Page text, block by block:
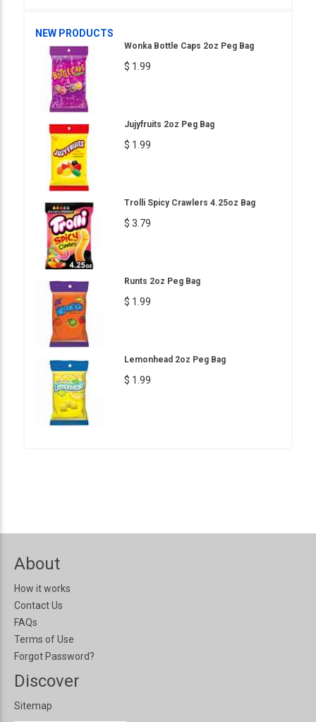
NEW PRODUCTS
Wonka Bottle Caps 2oz Peg Bag
$ 1.99
Jujyfruits 2oz Peg Bag
$ 1.99
Trolli Spicy Crawlers 4.25oz Bag
$ 3.79
Runts 2oz Peg Bag
$ 1.99
Lemonhead 2oz Peg Bag
$ 1.99
About
How it works
Contact Us
FAQs
Terms of Use
Forgot Password?
Discover
Sitemap